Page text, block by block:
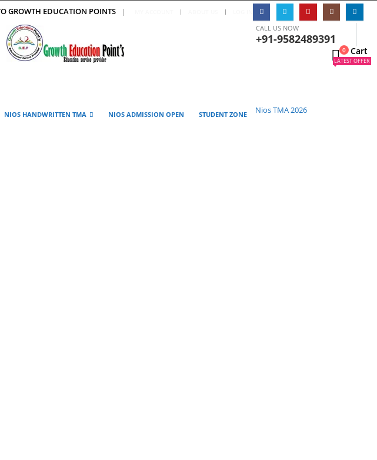
GROWTH EDUCATION POINTS |
CALL US NOW
+91-9582489391
0 Cart
0
NIOS HANDWRITTEN TMA NIOS ADMISSION OPEN STUDENT ZONE Nios TMA 2026
LATEST OFFER